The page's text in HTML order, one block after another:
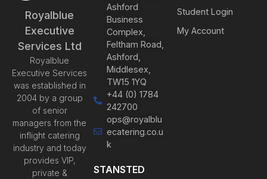
Royalblue
Executive
Services Ltd
Royalblue
Executive Services
was established in
2004 by a group
of senior
managers from the
inflight catering
industry and today
provides VIP,
private &
Ashford
Business
Complex,
Feltham Road,
Ashford,
Middlesex,
TW15 1YQ
+44 (0) 1784
242700
ops@royalblu
ecatering.co.u
k
STANSTED
Student Login
My Account